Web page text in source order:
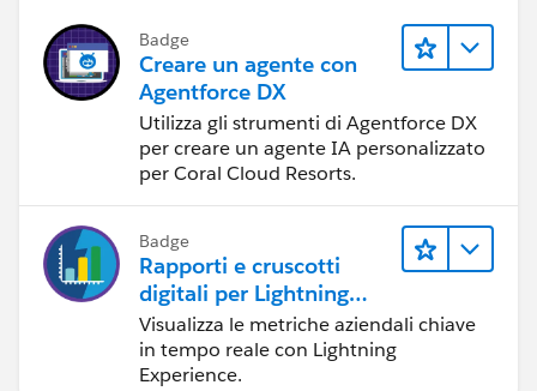
And here is my vf page:
<apex:page
<apex:form id="pageForm">
<apex:actionStatus id="ajaxStatus"
    <br/><br/>
<apex:pageBlock title="Appoinments">
    <apex:pageBlockButtons >
<apex:commandButton
Badge
Creare un agente con
Agentforce DX
Utilizza gli strumenti di Agentforce DX
per creare un agente IA personalizzato
per Coral Cloud Resorts.
Badge
Rapporti e cruscotti
digitali per Lightning
Experience
Visualizza le metriche aziendali chiave
in tempo reale con Lightning
Experience.